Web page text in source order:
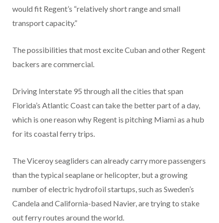
would fit Regent’s “relatively short range and small
transport capacity.”
The possibilities that most excite Cuban and other Regent
backers are commercial.
Driving Interstate 95 through all the cities that span
Florida’s Atlantic Coast can take the better part of a day,
which is one reason why Regent is pitching Miami as a hub
for its coastal ferry trips.
The Viceroy seagliders can already carry more passengers
than the typical seaplane or helicopter, but a growing
number of electric hydrofoil startups, such as Sweden’s
Candela and California-based Navier, are trying to stake
out ferry routes around the world.